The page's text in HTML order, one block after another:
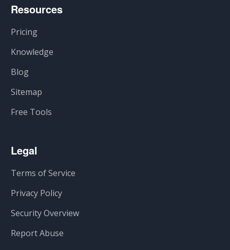
Resources
Pricing
Knowledge
Blog
Sitemap
Free Tools
Legal
Terms of Service
Privacy Policy
Security Overview
Report Abuse